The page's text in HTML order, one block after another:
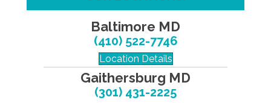
Baltimore MD
(410) 522-7746
Location Details
Gaithersburg MD
(301) 431-2225